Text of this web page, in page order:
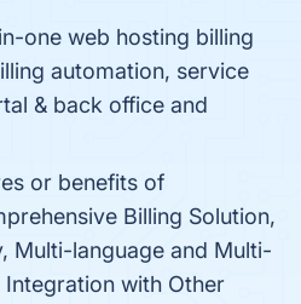
one web hosting billing
automation, service
& back office and
or benefits of
Billing Solution,
Multi-language and Multi-
with Other